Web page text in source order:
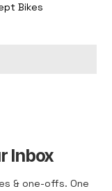
Bikes
Inbox
& one-offs. One